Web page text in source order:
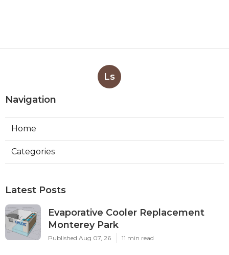
Ls
Navigation
Home
Categories
Latest Posts
Evaporative Cooler Replacement
Monterey Park
Published Aug 07, 26 11 min read